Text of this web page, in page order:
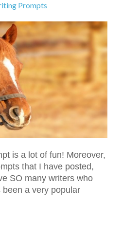
Prompts
is a lot of fun! Moreover,
that I have posted,
SO many writers who
been a very popular